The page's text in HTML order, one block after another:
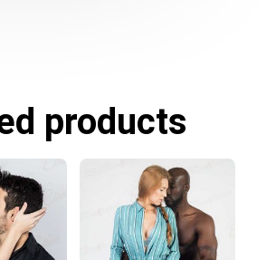
products